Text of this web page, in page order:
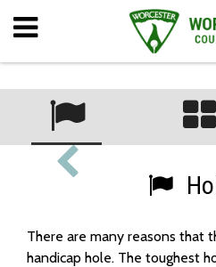
There are many reasons that
handicap hole. The toughest